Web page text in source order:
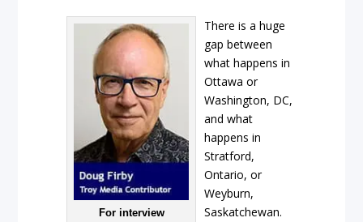
For interview
There is a huge
gap between
what happens in
Ottawa or
Washington, DC,
and what
happens in
Stratford,
Ontario, or
Weyburn,
Saskatchewan.